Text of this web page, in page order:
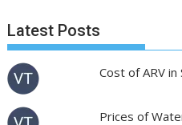
Latest Posts
Cost of ARV
Prices of